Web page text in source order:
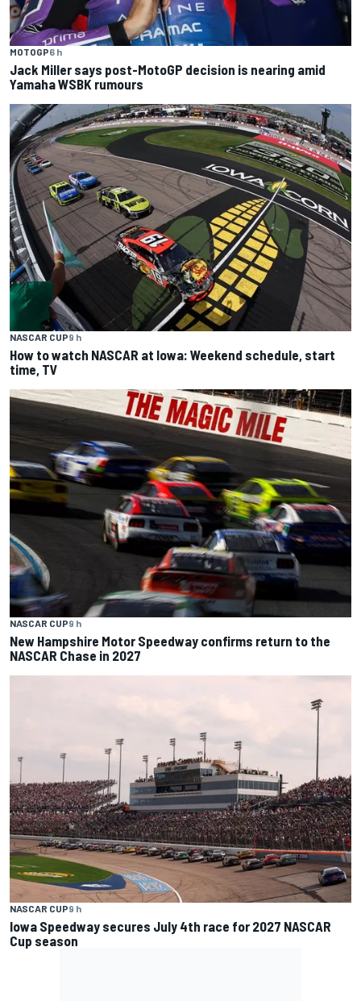
MOTOGP6 h
Jack Miller says post-MotoGP decision is nearing amid
Yamaha WSBK rumours
NASCAR CUP9 h
How to watch NASCAR at Iowa: Weekend schedule, start
time, TV
NASCAR CUP9 h
New Hampshire Motor Speedway confirms return to the
NASCAR Chase in 2027
NASCAR CUP9 h
Iowa Speedway secures July 4th race for 2027 NASCAR
Cup season